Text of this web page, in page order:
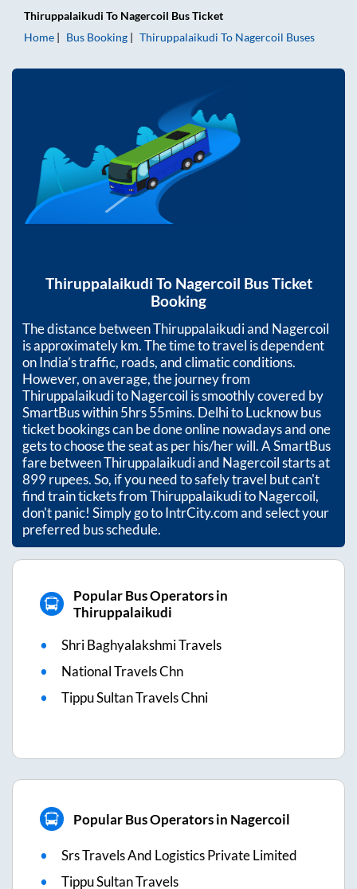
Thiruppalaikudi To Nagercoil Bus Ticket
Home
Bus Booking Thiruppalaikudi To Nagercoil Buses
Thiruppalaikudi To Nagercoil Bus Ticket
Booking
The distance betweenThiruppalaikudiand Nagercoil
is approximatelykm. The time to travel is dependent
on India’s traffic, roads, and climatic conditions.
However, on average, the journey from
ThiruppalaikuditoNagercoil is smoothly covered by
SmartBus within5hrs 55mins. Delhi to Lucknow bus
ticket bookings can be done online nowadays and one
gets to choose the seat as per his/her will. A SmartBus
fare betweenThiruppalaikudiand Nagercoilstarts at
899rupees. So, if you need to safely travel but can't
find train tickets fromThiruppalaikuditoNagercoil,
don't panic! Simply go to IntrCity.com and select your
preferred bus schedule.
Popular Bus Operators in
Thiruppalaikudi
Shri Baghyalakshmi Travels
National Travels Chn
Tippu Sultan Travels Chni
Popular Bus Operators in Nagercoil
Srs Travels And Logistics Private Limited
Tippu Sultan Travels